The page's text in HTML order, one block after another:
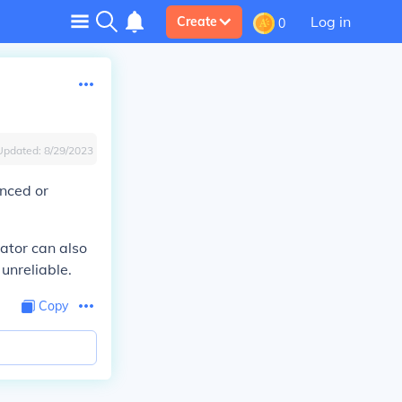
Create 0 Log in
8/29/2023
or
can also
Copy